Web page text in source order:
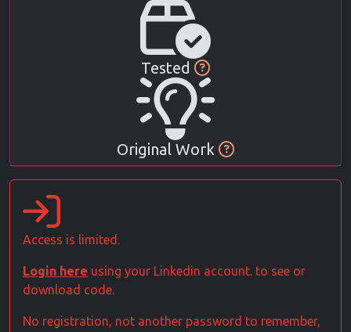
Tested
Original Work
Access is limited.
Login here using your Linkedin account. to see or
download code.
No registration, not another password to remember,